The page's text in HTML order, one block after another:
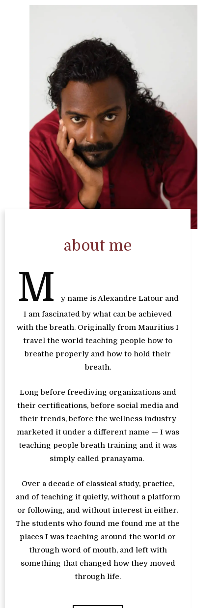
about me
M
y name is Alexandre Latour and
I am fascinated by what can be achieved
with the breath. Originally from Mauritius I
travel the world teaching people how to
breathe properly and how to hold their
breath.
Long before freediving organizations and
their certifications, before social media and
their trends, before the wellness industry
marketed it under a different name — I was
teaching people breath training and it was
simply called pranayama.
Over a decade of classical study, practice,
and of teaching it quietly, without a platform
or following, and without interest in either.
The students who found me found me at the
places I was teaching around the world or
through word of mouth, and left with
something that changed how they moved
through life.